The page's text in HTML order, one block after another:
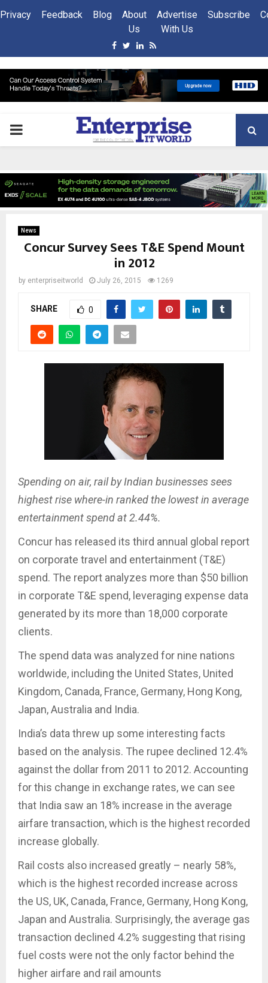
Privacy Feedback Blog
About
Us
Advertise
With Us
Subscribe
Facebook
Twitter
Linkedin
Rss
PRIMARY
News
Concur Survey Sees T&E Spend Mount
in 2012
by enterpriseitworld July 26, 2015 1269
SHARE 0
Spending on air, rail by Indian businesses sees
highest rise where-in ranked the lowest in average
entertainment spend at 2.44%.
Concur has released its third annual global report
on corporate travel and entertainment (T&E)
spend. The report analyzes more than $50 billion
in corporate T&E spend, leveraging expense data
generated by its more than 18,000 corporate
clients.
The spend data was analyzed for nine nations
worldwide, including the United States, United
Kingdom, Canada, France, Germany, Hong Kong,
Japan, Australia and India.
India’s data threw up some interesting facts
based on the analysis. The rupee declined 12.4%
against the dollar from 2011 to 2012. Accounting
for this change in exchange rates, we can see
that India saw an 18% increase in the average
airfare transaction, which is the highest recorded
increase globally.
Rail costs also increased greatly – nearly 58%,
which is the highest recorded increase across
the US, UK, Canada, France, Germany, Hong Kong,
Japan and Australia. Surprisingly, the average gas
transaction declined 4.2% suggesting that rising
fuel costs were not the only factor behind the
higher airfare and rail amounts